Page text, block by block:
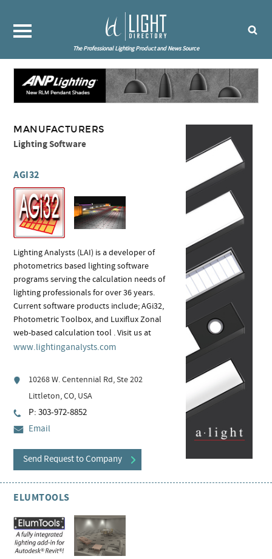
The Professional Lighting Product and News Source
MANUFACTURERS
Lighting Software
AGI32
Lighting Analysts (LAI) is a developer of
photometrics based lighting software
programs serving the calculation needs of
lighting professionals for over 36 years.
Current software products include; AGi32,
Photometric Toolbox, and Luxiflux Zonal
web-based calculation tool . Visit us at
www.lightinganalysts.com
10268 W. Centennial Rd, Ste 202
Littleton, CO, USA
P: 303-972-8852
Email
Send Request to Company
ELUMTOOLS